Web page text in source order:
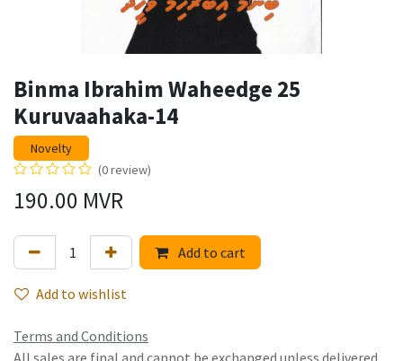
Binma Ibrahim Waheedge 25
Kuruvaahaka-14
Novelty
(0 review)
190.00 MVR
Add to cart
Add to wishlist
Terms and Conditions